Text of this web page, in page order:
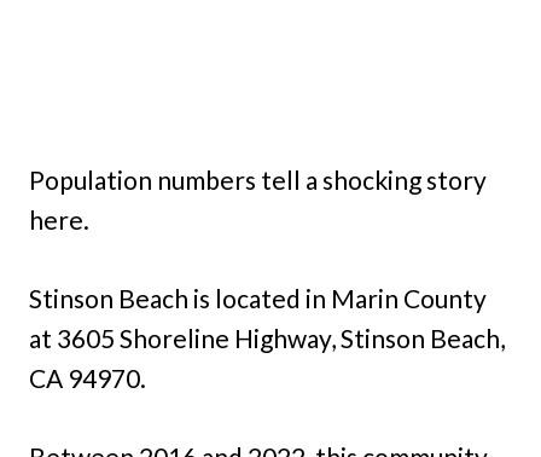
Population numbers tell a shocking story
here.
Stinson Beach is located in Marin County
at 3605 Shoreline Highway, Stinson Beach,
CA 94970.